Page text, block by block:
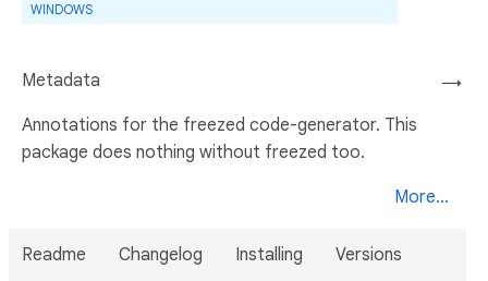
WINDOWS
→
Metadata
Annotations for the freezed code-generator. This
package does nothing without freezed too.
More...
Readme Changelog Installing Versions